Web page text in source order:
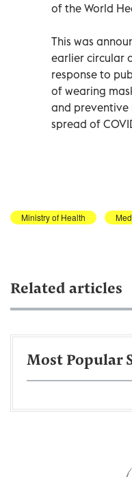
of the World
This was
earlier circular
response to
of wearing
and preventive
spread of
Ministry of Health
Related articles
Most Popular